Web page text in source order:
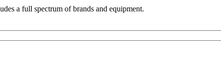
a full spectrum of brands and equipment.